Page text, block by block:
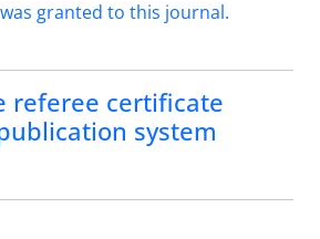
referee certificate
system